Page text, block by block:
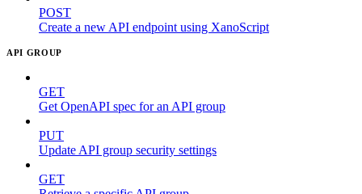
POST
Create a new API endpoint using XanoScript
API GROUP
GET
Get OpenAPI spec for an API group
PUT
Update API group security settings
GET